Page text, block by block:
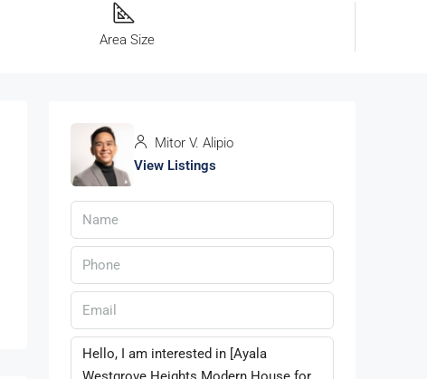
Area Size
Mitor V. Alipio
View Listings